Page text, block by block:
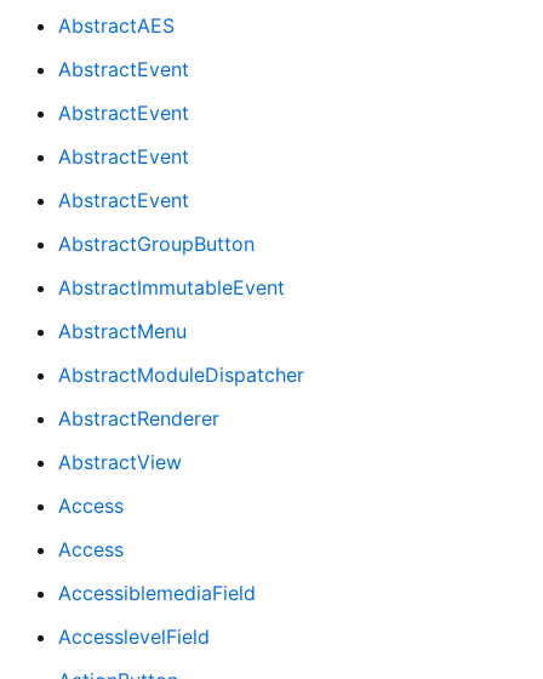
AbstractAES
AbstractEvent
AbstractEvent
AbstractEvent
AbstractEvent
AbstractGroupButton
AbstractImmutableEvent
AbstractMenu
AbstractModuleDispatcher
AbstractRenderer
AbstractView
Access
Access
AccessiblemediaField
AccesslevelField